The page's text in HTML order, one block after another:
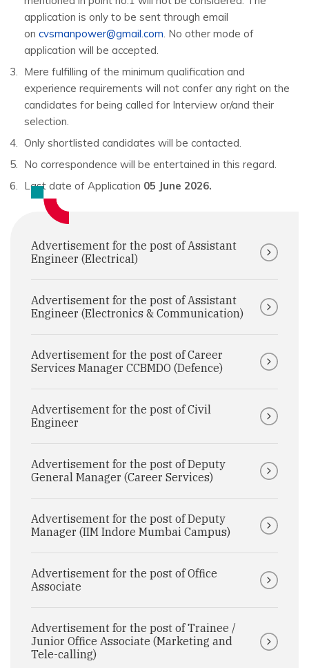
application is only to be sent through email
on cvsmanpower@gmail.com. No other mode of
application will be accepted.
Mere fulfilling of the minimum qualification and
experience requirements will not confer any right on the
candidates for being called for Interview or/and their
selection.
Only shortlisted candidates will be contacted.
No correspondence will be entertained in this regard.
Last date of Application 05 June 2026.
Advertisement for the post of Assistant
Engineer (Electrical)
Advertisement for the post of Assistant
Engineer (Electronics & Communication)
Advertisement for the post of Career
Services Manager CCBMDO (Defence)
Advertisement for the post of Civil
Engineer
Advertisement for the post of Deputy
General Manager (Career Services)
Advertisement for the post of Deputy
Manager (IIM Indore Mumbai Campus)
Advertisement for the post of Office
Associate
Advertisement for the post of Trainee /
Junior Office Associate (Marketing and
Tele-calling)